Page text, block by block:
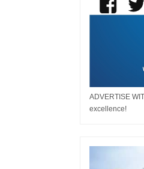
ADVERTISE
excellence!